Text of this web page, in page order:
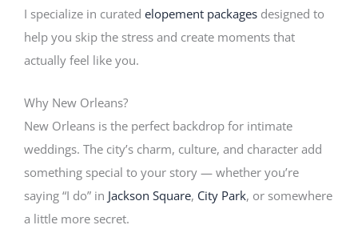
I specialize in curated elopement packages designed to
help you skip the stress and create moments that
actually feel like you.
Why New Orleans?
New Orleans is the perfect backdrop for intimate
weddings. The city’s charm, culture, and character add
something special to your story — whether you’re
saying “I do” in Jackson Square, City Park, or somewhere
a little more secret.